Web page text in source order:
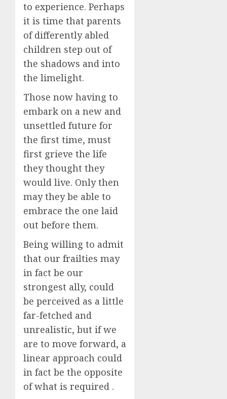
to experience. Perhaps
it is time that parents
of differently abled
children step out of
the shadows and into
the limelight.
Those now having to
embark on a new and
unsettled future for
the first time, must
first grieve the life
they thought they
would live. Only then
may they be able to
embrace the one laid
out before them.
Being willing to admit
that our frailties may
in fact be our
strongest ally, could
be perceived as a little
far-fetched and
unrealistic, but if we
are to move forward, a
linear approach could
in fact be the opposite
of what is required .